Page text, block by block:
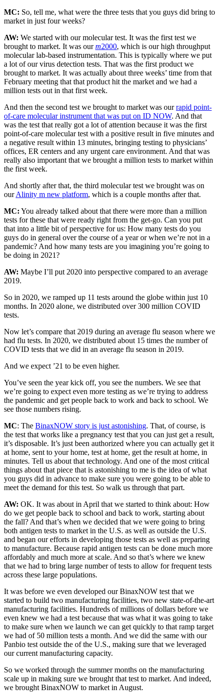
MC: So, tell me, what were the three tests that you guys did bring to
market in just four weeks?
AW: We started with our molecular test. It was the first test we
brought to market. It was ourm2000, which is our high throughput
molecular lab-based instrumentation. This is typically where we put
a lot of our virus detection tests. That was the first product we
brought to market. It was actually about three weeks’ time from that
February meeting that that product hit the market and we had a
million tests out in that first week.
And then the second test we brought to market was ourrapid point-
of-care molecular instrument that was put on ID NOW. And that
was the test that really got a lot of attention because it was the first
point-of-care molecular test with a positive result in five minutes and
a negative result within 13 minutes, bringing testing to physicians’
offices, ER centers and any urgent care environment. And that was
really also important that we brought a million tests to market within
the first week.
And shortly after that, the third molecular test we brought was on
ourAlinity m new platform, which is a couple months after that.
MC: You already talked about that there were more than a million
tests for these that were ready right from the get-go. Can you put
that into a little bit of perspective for us: How many tests do you
guys do in general over the course of a year or when we’re not in a
pandemic? And how many tests are you imagining you’re going to
be doing in 2021?
AW: Maybe I’ll put 2020 into perspective compared to an average
2019.
So in 2020, we ramped up 11 tests around the globe within just 10
months. In 2020 alone, we distributed over 300 million COVID
tests.
Now let’s compare that 2019 during an average flu season where we
had flu tests. In 2020, we distributed about 15 times the number of
COVID tests that we did in an average flu season in 2019.
And we expect ’21 to be even higher.
You’ve seen the year kick off, you see the numbers. We see that
we’re going to expect even more testing as we’re trying to address
the pandemic and get people back to work and back to school. We
see those numbers rising.
MC: The BinaxNOW story is just astonishing. That, of course, is
the test that works like a pregnancy test that you can just get a result,
it’s disposable. It’s just been authorized where you can actually get it
at home, sent to your home, test at home, get the result at home, in
minutes. Tell us about that technology. And one of the most critical
things about that piece that is astonishing to me is the idea of what
you guys did in advance to make sure you were going to be able to
meet the demand for this test. So walk us through that part.
AW: OK. It was about in April that we started to think about: How
do we get people back to school and back to work, starting about
the fall? And that’s when we decided that we were going to bring
both antigen tests to market in the U.S. as well as outside the U.S.
and began our efforts in developing those tests as well as preparing
to manufacture. Because rapid antigen tests can be done much more
affordably and much more at scale. And so that’s where we knew
that we had to bring large number of tests to allow for frequent tests
across these large populations.
It was before we even developed our BinaxNOW test that we
started to build two manufacturing facilities, two new state-of-the-art
manufacturing facilities. Hundreds of millions of dollars before we
even knew we had a test because that was what it was going to take
to make sure when we launch we can get quickly to that ramp target
we had of 50 million tests a month. And we did the same with our
Panbio test outside the of the U.S., making sure that we leveraged
our current manufacturing capacity.
So we worked through the summer months on the manufacturing
scale up in making sure we brought that test to market. And indeed,
we brought BinaxNOW to market in August.